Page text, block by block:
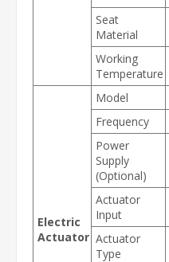
Seat
Material
Working
Temperature
Electric
Actuator
Model
Frequency
Power
Supply
(Optional)
Actuator
Input
Actuator
Type